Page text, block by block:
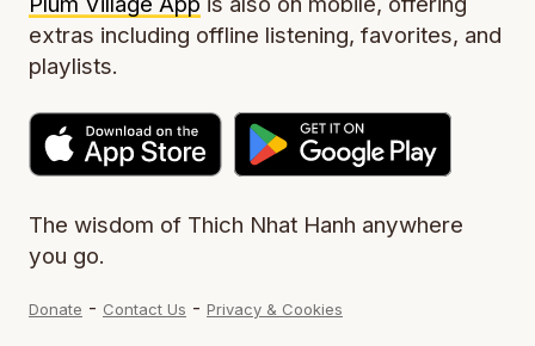
extras including offline listening, favorites, and
playlists.
The wisdom of Thich Nhat Hanh anywhere
you go.
Donate - Contact Us - Privacy & Cookies